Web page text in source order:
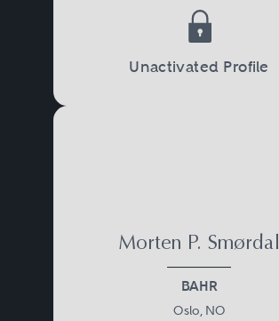
Unactivated Profile
Morten P. Smørdal
BAHR
Oslo, NO